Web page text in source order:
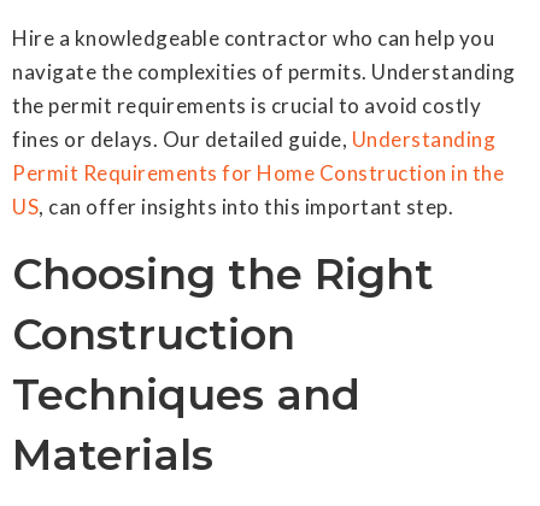
Hire a knowledgeable contractor who can help you
navigate the complexities of permits. Understanding
the permit requirements is crucial to avoid costly
fines or delays. Our detailed guide, Understanding
Permit Requirements for Home Construction in the
US, can offer insights into this important step.
Choosing the Right
Construction
Techniques and
Materials